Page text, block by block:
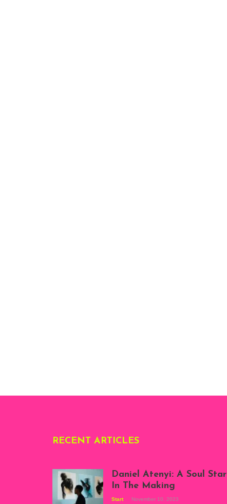
RECENT ARTICLES
Daniel Atenyi: A Soul Star
In The Making
Start November 10, 2023